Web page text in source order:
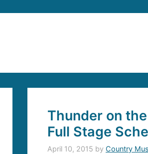
Thunder on
Full Stage
April 10, 2015 by Country